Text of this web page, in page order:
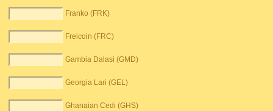
Franko (FRK)
Freicoin (FRC)
Gambia Dalasi (GMD)
Georgia Lari (GEL)
Ghanaian Cedi (GHS)